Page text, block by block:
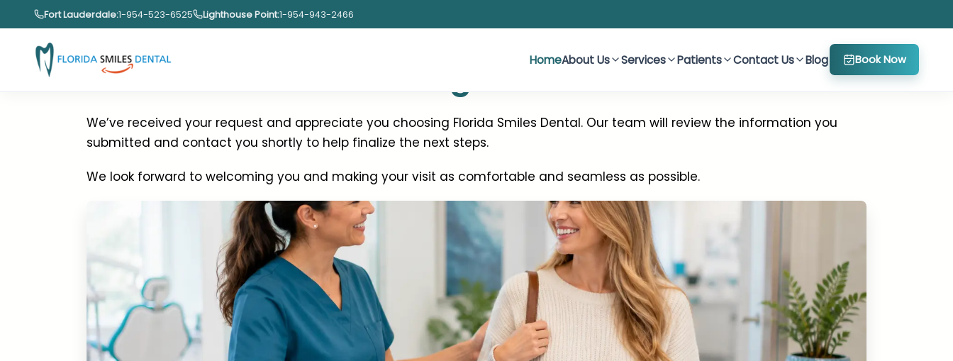
to
content
Fort Lauderdale:1-954-523-6525 Lighthouse Point:1-954-943-2466
HomeAbout Us Services Patients Contact Us Blog Book Now
Thank You for Reaching Out
We’ve received your request and appreciate you choosing Florida Smiles Dental. Our team will review the information you
submitted and contact you shortly to help finalize the next steps.
We look forward to welcoming you and making your visit as comfortable and seamless as possible.